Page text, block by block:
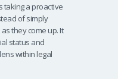
taking a proactive
of simply
they come up. It
status and
within legal